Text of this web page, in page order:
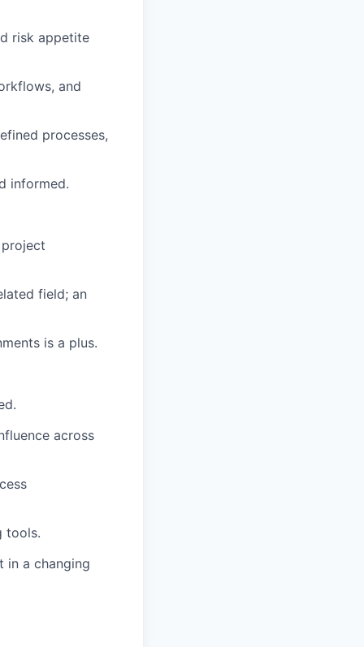
risk appetite
and
processes,
informed.
field; an
is a plus.
across
tools.
in a changing